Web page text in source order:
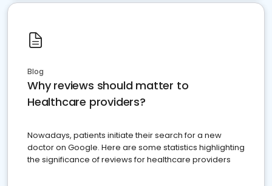
Blog
Why reviews should matter to
Healthcare providers?
Nowadays, patients initiate their search for a new
doctor on Google. Here are some statistics highlighting
the significance of reviews for healthcare providers